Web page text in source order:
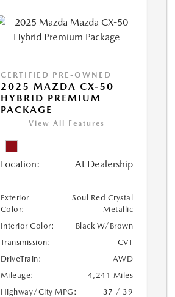
CERTIFIED PRE-OWNED
2025 MAZDA CX-50
HYBRID PREMIUM
PACKAGE
View All Features
Location: At Dealership
Exterior
Color:
Soul Red Crystal
Metallic
Interior Color:
Black W/Brown
Transmission:
CVT
DriveTrain:
AWD
Mileage:
4,241 Miles
Highway/City MPG:
37 / 39